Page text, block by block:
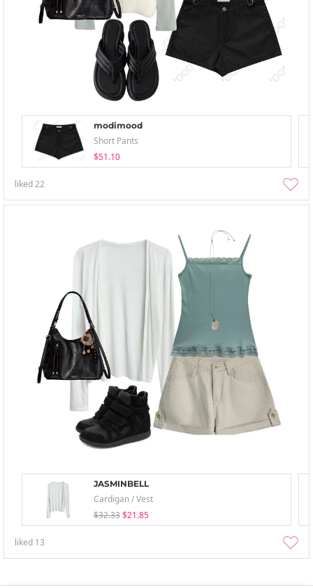
modimood
Short Pants
$51.10
liked22
JASMINBELL
Cardigan / Vest
$32.33 $21.85
liked 13